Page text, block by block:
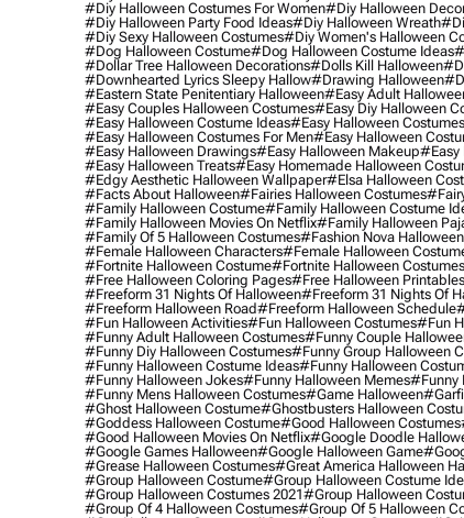
#diy Halloween Costumes For Women#diy Halloween
#diy Halloween Party Food Ideas#diy Halloween Wreath
#diy Sexy Halloween Costumes#diy Women's Halloween
#dog Halloween Costume#dog Halloween Costume Ideas
#dollar Tree Halloween Decorations#dolls Kill Halloween
#downhearted Lyrics Sleepy Hallow#drawing Halloween
#eastern State Penitentiary Halloween#easy Adult
#easy Couples Halloween Costumes#easy Diy Halloween
#easy Halloween Costume Ideas#easy Halloween Costumes
#easy Halloween Costumes For Men#easy Halloween
#easy Halloween Drawings#easy Halloween Makeup#easy
#easy Halloween Treats#easy Homemade Halloween
#edgy Aesthetic Halloween Wallpaper#elsa Halloween
#facts About Halloween#fairies Halloween Costumes
#family Halloween Costume#family Halloween Costume
#family Halloween Movies On Netflix#family Halloween
#family Of 5 Halloween Costumes#fashion Nova Halloween
#female Halloween Characters#female Halloween
#fortnite Halloween Costume#fortnite Halloween Costumes
#free Halloween Coloring Pages#free Halloween Printables
#freeform 31 Nights Of Halloween#freeform 31 Nights Of
#freeform Halloween Road#freeform Halloween Schedule
#fun Halloween Activities#fun Halloween Costumes#fun
#funny Adult Halloween Costumes#funny Couple
#funny Diy Halloween Costumes#funny Group Halloween
#funny Halloween Costume Ideas#funny Halloween
#funny Halloween Jokes#funny Halloween Memes#funny
#funny Mens Halloween Costumes#game Halloween
#ghost Halloween Costume#ghostbusters Halloween
#goddess Halloween Costume#good Halloween Costumes
#good Halloween Movies On Netflix#google Doodle
#google Games Halloween#google Halloween Game
#grease Halloween Costumes#great America Halloween
#group Halloween Costume#group Halloween Costume
#group Halloween Costumes 2021#group Halloween
#group Of 4 Halloween Costumes#group Of 5 Halloween